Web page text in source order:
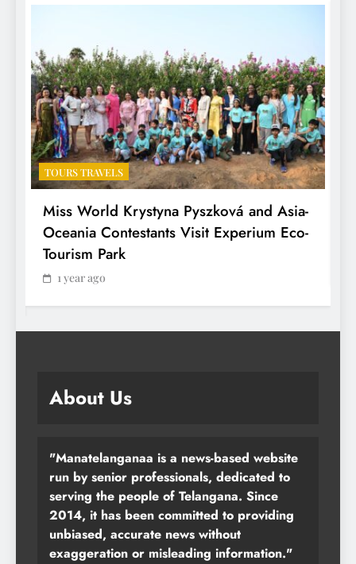
TOURS TRAVELS
Miss World Krystyna Pyszková and Asia-
Oceania Contestants Visit Experium Eco-
Tourism Park
1 year ago
About Us
"Manatelanganaa is a news-based website
run by senior professionals, dedicated to
serving the people of Telangana. Since
2014, it has been committed to providing
unbiased, accurate news without
exaggeration or misleading information."